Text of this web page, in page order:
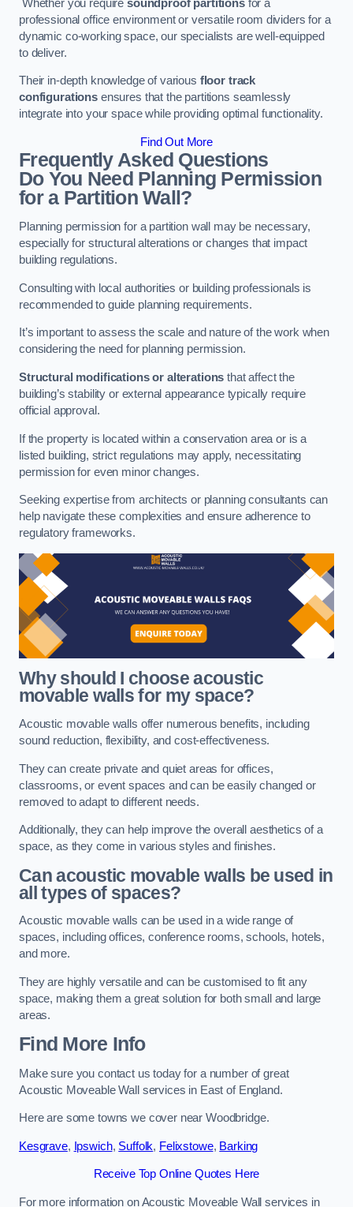
Whether you require soundproof partitionsfor a
professional office environment or versatile room dividers for a
dynamic co-working space, our specialists are well-equipped
to deliver.
Their in-depth knowledge of various floor track
configurationsensures that the partitions seamlessly
integrate into your space while providing optimal functionality.
Find Out More
Frequently Asked Questions
Do You Need Planning Permission
for a Partition Wall?
Planning permission for a partition wall may be necessary,
especially for structural alterations or changes that impact
building regulations.
Consulting with local authorities or building professionals is
recommended to guide planning requirements.
It’s important to assess the scale and nature of the work when
considering the need for planning permission.
Structural modifications or alterations that affect the
building’s stability or external appearance typically require
official approval.
If the property is located within a conservation area or is a
listed building, strict regulations may apply, necessitating
permission for even minor changes.
Seeking expertise from architects or planning consultants can
help navigate these complexities and ensure adherence to
regulatory frameworks.
Why should I choose acoustic
movable walls for my space?
Acoustic movable walls offer numerous benefits, including
sound reduction, flexibility, and cost-effectiveness.
They can create private and quiet areas for offices,
classrooms, or event spaces and can be easily changed or
removed to adapt to different needs.
Additionally, they can help improve the overall aesthetics of a
space, as they come in various styles and finishes.
Can acoustic movable walls be used in
all types of spaces?
Acoustic movable walls can be used in a wide range of
spaces, including offices, conference rooms, schools, hotels,
and more.
They are highly versatile and can be customised to fit any
space, making them a great solution for both small and large
areas.
Find More Info
Make sure you contact us today for a number of great
Acoustic Moveable Wall services in East of England.
Here are some towns we cover near Woodbridge.
Kesgrave, Ipswich, Suffolk, Felixstowe, Barking
Receive Top Online Quotes Here
For more information on Acoustic Moveable Wall services in